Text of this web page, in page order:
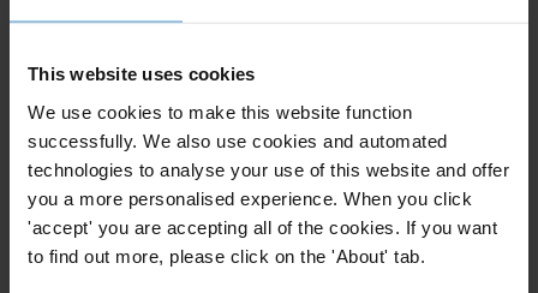
This website uses cookies
We use cookies to make this website function
successfully. We also use cookies and automated
technologies to analyse your use of this website and offer
you a more personalised experience. When you click
'accept' you are accepting all of the cookies. If you want
to find out more, please click on the 'About' tab.
For any press enquiries please contact
Zurich: Sylvia Schenk, Senior Advisor on Sport
Transparency International